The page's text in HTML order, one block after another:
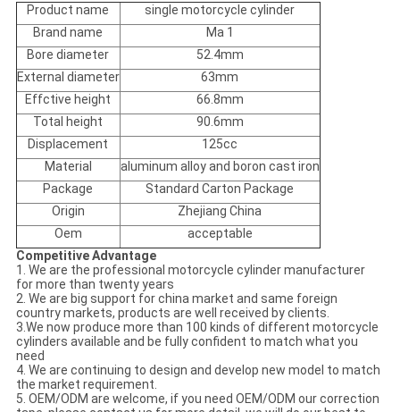
Product name
single motorcycle cylinder
Brand name
Ma 1
Bore diameter
52.4mm
External diameter
63mm
Effctive height
66.8mm
Total height
90.6mm
Displacement
125cc
Material
aluminum alloy and boron cast iron
Package
Standard Carton Package
Origin
Zhejiang China
Oem
acceptable
Competitive Advantage
1. We are the professional motorcycle cylinder manufacturer
for more than twenty years
2. We are big support for china market and same foreign
country markets, products are well received by clients.
3.We now produce more than 100 kinds of different motorcycle
cylinders available and be fully confident to match what you
need
4. We are continuing to design and develop new model to match
the market requirement.
5. OEM/ODM are welcome, if you need OEM/ODM our correction